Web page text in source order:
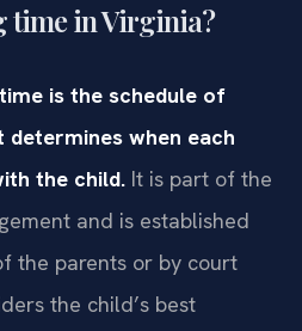
time in Virginia?
is the schedule of
when each
the child. It is part of the
and is established
the parents or by court
the child’s best